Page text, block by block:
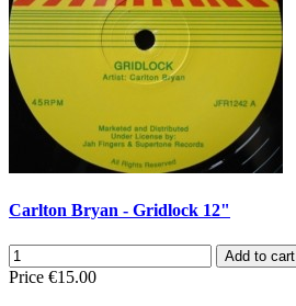
Carlton Bryan - Gridlock 12"
Add to cart
Price €15.00